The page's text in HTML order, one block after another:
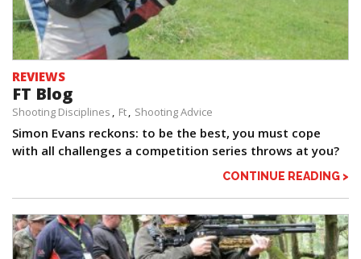
REVIEWS
FT Blog
Shooting Disciplines Ft Shooting Advice
Simon Evans reckons: to be the best, you must cope
with all challenges a competition series throws at you?
CONTINUE READING >